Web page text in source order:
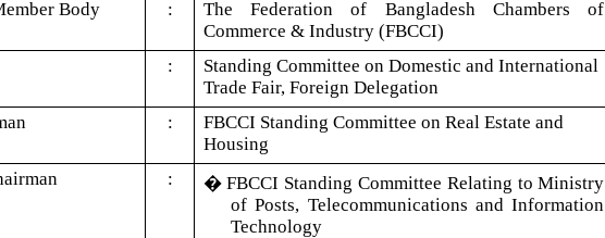
Body
:
The Federation of Bangladesh Chambers of
Commerce & Industry (FBCCI)
:
Standing Committee on Domestic and International
Trade Fair, Foreign Delegation
:
FBCCI Standing Committee on Real Estate and
Housing
: �FBCCI Standing Committee Relating to Ministry
of Posts, Telecommunications and Information
Technology